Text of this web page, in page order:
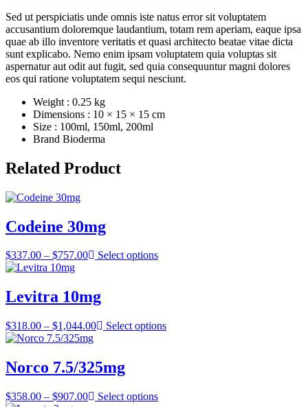
Sed ut perspiciatis unde omnis iste natus error sit voluptatem
accusantium doloremque laudantium, totam rem aperiam, eaque ipsa
quae ab illo inventore veritatis et quasi architecto beatae vitae dicta
sunt explicabo. Nemo enim ipsam voluptatem quia voluptas sit
aspernatur aut odit aut fugit, sed quia consequuntur magni dolores
eos qui ratione voluptatem sequi nesciunt.
Weight : 0.25 kg
Dimensions : 10 × 15 × 15 cm
Size : 100ml, 150ml, 200ml
Brand Bioderma
Related Product
Codeine 30mg
$337.00 – $757.00Price
through
$757.00
Select options
Levitra 10mg
$318.00 – $1,044.00Price
through
$1,044.00
Select options
Norco 7.5/325mg
$358.00 – $907.00PriceSelect options